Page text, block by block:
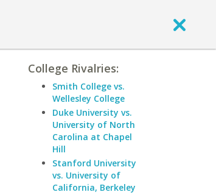
College Rivalries:
Smith College vs.
Wellesley College
Duke University vs.
University of North
Carolina at Chapel
Hill
Stanford University
vs. University of
California, Berkeley